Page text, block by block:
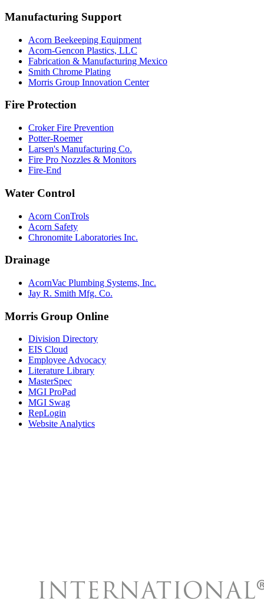
Manufacturing Support
Acorn Beekeeping Equipment
Acorn-Gencon Plastics, LLC
Fabrication & Manufacturing Mexico
Smith Chrome Plating
Morris Group Innovation Center
Fire Protection
Croker Fire Prevention
Potter-Roemer
Larsen's Manufacturing Co.
Fire Pro Nozzles & Monitors
Fire-End
Water Control
Acorn ConTrols
Acorn Safety
Chronomite Laboratories Inc.
Drainage
AcornVac Plumbing Systems, Inc.
Jay R. Smith Mfg. Co.
Morris Group Online
Division Directory
EIS Cloud
Employee Advocacy
Literature Library
MasterSpec
MGI ProPad
MGI Swag
RepLogin
Website Analytics